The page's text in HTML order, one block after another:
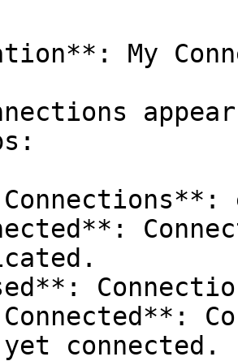
My
connected.